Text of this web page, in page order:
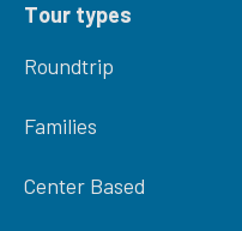
Tour types
Roundtrip
Families
Center Based